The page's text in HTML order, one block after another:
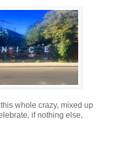
whole crazy, mixed up
if nothing else,